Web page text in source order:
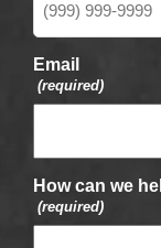
Email
(required)
How can we
(required)